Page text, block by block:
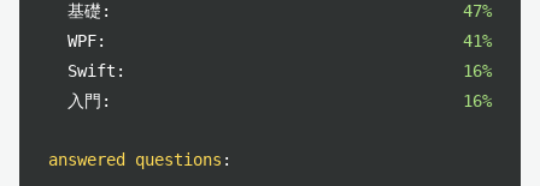
基礎:
47%
WPF:
41%
Swift:
16%
入門:
16%
answered questions :